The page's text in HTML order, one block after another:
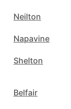
Neilton
Napavine
Shelton
Belfair